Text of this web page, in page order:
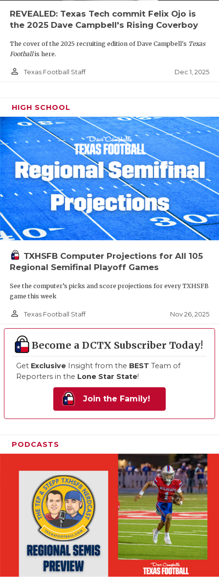
REVEALED: Texas Tech commit Felix Ojo is
the 2025 Dave Campbell's Rising Coverboy
The cover of the 2025 recruiting edition of Dave Campbell's Texas
Footballis here.
person_outline Texas Football Staff Dec 1, 2025
HIGH SCHOOL
TXHSFB Computer Projections for All 105
Regional Semifinal Playoff Games
See the computer’s picks and score projections for every TXHSFB
game this week
person_outline Texas Football Staff Nov 26, 2025
Become a DCTX Subscriber Today!
Get Exclusive Insight from the BEST Team of
Reporters in the Lone Star State!
Join the Family!
PODCASTS